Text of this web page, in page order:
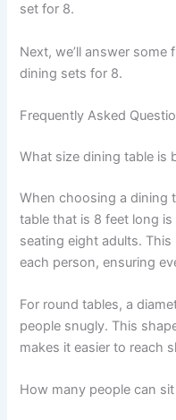
set for 8.
Next, we’ll answer
dining sets for 8.
Frequently Asked
What size dining table is
When choosing a dining
table that is 8 feet long
seating eight adults.
each person, ensuring
For round tables, a
people snugly. This
makes it easier to reach
How many people can